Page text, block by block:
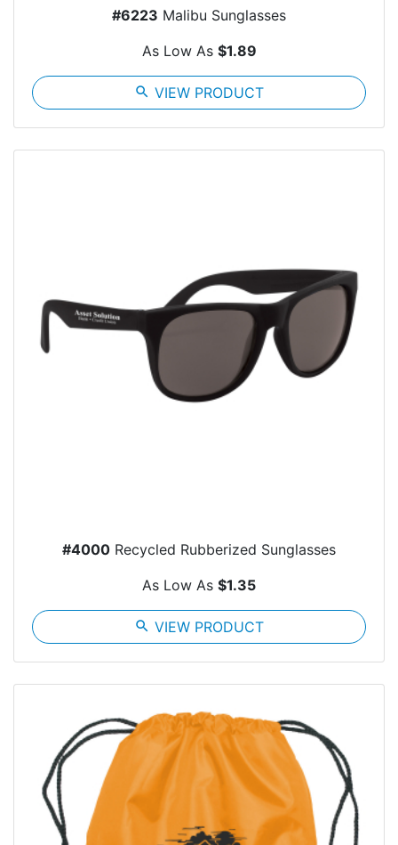
#6223 Malibu Sunglasses
As Low As $1.89
search VIEW PRODUCT
#4000 Recycled Rubberized Sunglasses
As Low As $1.35
search VIEW PRODUCT